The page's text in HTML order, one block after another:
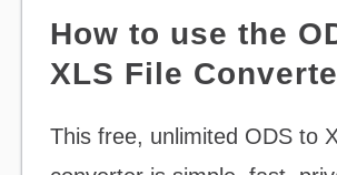
How to use the
XLS File
This free, unlimited ODS to